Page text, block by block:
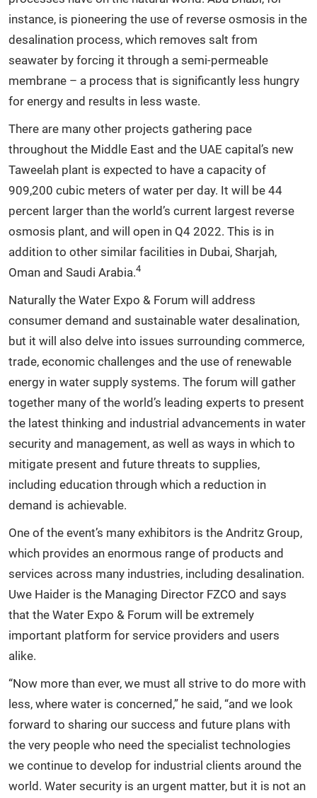
instance, is pioneering the use of reverse osmosis in the
desalination process, which removes salt from
seawater by forcing it through a semi-permeable
membrane – a process that is significantly less hungry
for energy and results in less waste.
There are many other projects gathering pace
throughout the Middle East and the UAE capital’s new
Taweelah plant is expected to have a capacity of
909,200 cubic meters of water per day. It will be 44
percent larger than the world’s current largest reverse
osmosis plant, and will open in Q4 2022. This is in
addition to other similar facilities in Dubai, Sharjah,
Oman and Saudi Arabia.4
Naturally the Water Expo & Forum will address
consumer demand and sustainable water desalination,
but it will also delve into issues surrounding commerce,
trade, economic challenges and the use of renewable
energy in water supply systems. The forum will gather
together many of the world’s leading experts to present
the latest thinking and industrial advancements in water
security and management, as well as ways in which to
mitigate present and future threats to supplies,
including education through which a reduction in
demand is achievable.
One of the event’s many exhibitors is the Andritz Group,
which provides an enormous range of products and
services across many industries, including desalination.
Uwe Haider is the Managing Director FZCO and says
that the Water Expo & Forum will be extremely
important platform for service providers and users
alike.
“Now more than ever, we must all strive to do more with
less, where water is concerned,” he said, “and we look
forward to sharing our success and future plans with
the very people who need the specialist technologies
we continue to develop for industrial clients around the
world. Water security is an urgent matter, but it is not an